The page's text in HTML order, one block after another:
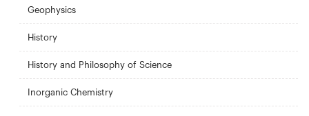
Geophysics
History
History and Philosophy of Science
Inorganic Chemistry